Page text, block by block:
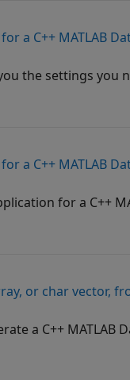
a C++ MATLAB
the settings you
a C++ MATLAB
for a C++
or char vector,
a C++ MATLAB